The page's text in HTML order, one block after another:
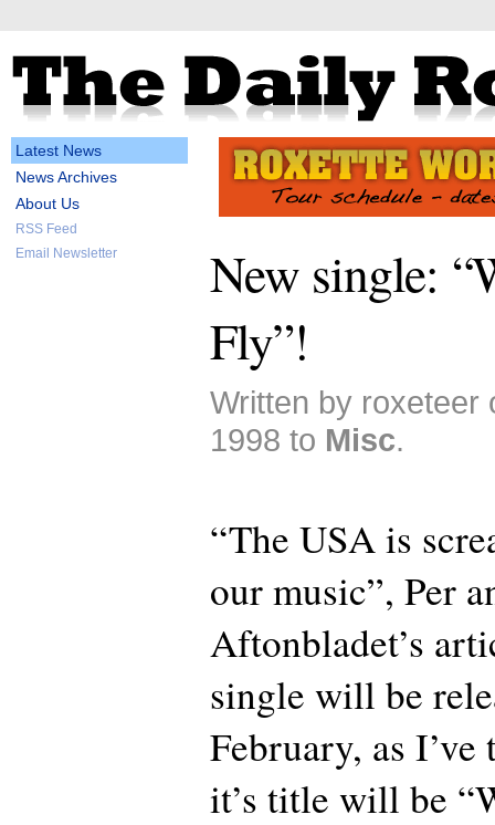
Latest News
News Archives
About Us
RSS Feed
Email Newsletter
New single:
Fly”!
Written by roxeteer
1998 to Misc.
“The USA is
our music”, Per
Aftonbladet’s
single will be
February, as
it’s title will be